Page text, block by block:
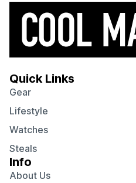
Quick Links
Gear
Lifestyle
Watches
Steals
Info
About Us